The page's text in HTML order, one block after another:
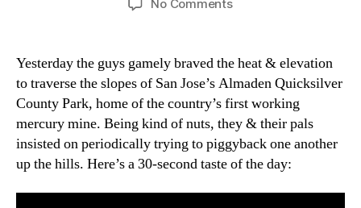
No Comments
the
Quicksilver
Edition
Yesterday the guys gamely braved the heat & elevation
to traverse the slopes of San Jose’s Almaden Quicksilver
County Park, home of the country’s first working
mercury mine. Being kind of nuts, they & their pals
insisted on periodically trying to piggyback one another
up the hills. Here’s a 30-second taste of the day: